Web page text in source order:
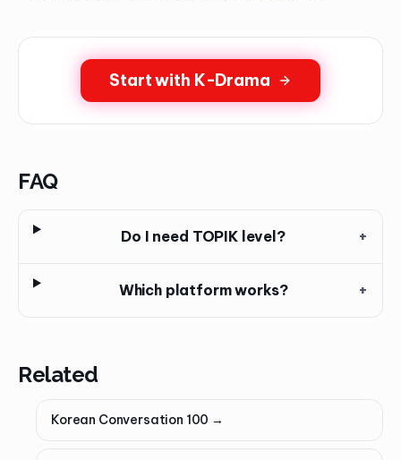
Start with K-Drama
FAQ
Do I need TOPIK level? +
Which platform works? +
Related
Korean Conversation 100 →